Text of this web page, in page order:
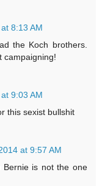
8:13 AM
the Koch brothers.
campaigning!
9:03 AM
this sexist bullshit
at 9:57 AM
Bernie is not the one